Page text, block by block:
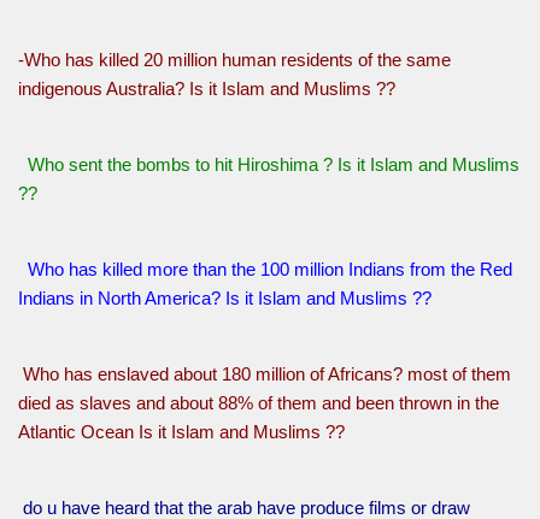
-Who has killed 20 million human residents of the same
indigenous Australia? Is it Islam and Muslims ??
Who sent the bombs to hit Hiroshima ? Is it Islam and Muslims
??
Who has killed more than the 100 million Indians from the Red
Indians in North America? Is it Islam and Muslims ??
Who has enslaved about 180 million of Africans? most of them
died as slaves and about 88% of them and been thrown in the
Atlantic Ocean Is it Islam and Muslims ??
do u have heard that the arab have produce films or draw